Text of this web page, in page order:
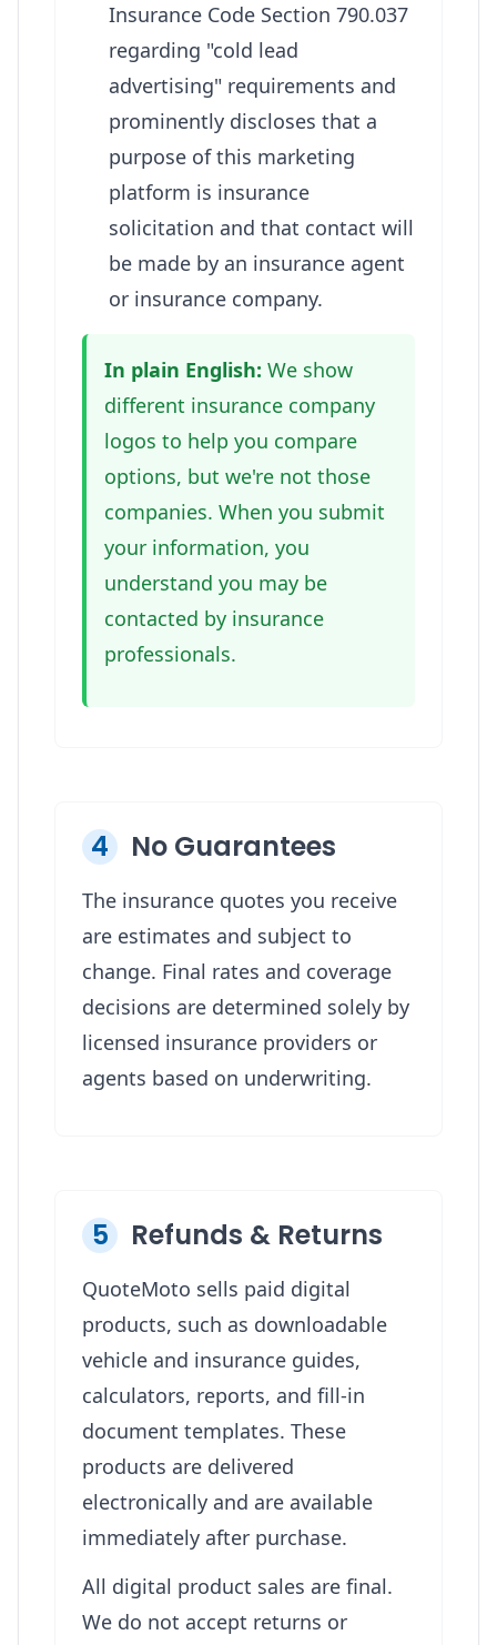
Insurance Code Section 790.037
regarding "cold lead
advertising" requirements and
prominently discloses that a
purpose of this marketing
platform is insurance
solicitation and that contact will
be made by an insurance agent
or insurance company.
In plain English: We show
different insurance company
logos to help you compare
options, but we're not those
companies. When you submit
your information, you
understand you may be
contacted by insurance
professionals.
4 No Guarantees
The insurance quotes you receive
are estimates and subject to
change. Final rates and coverage
decisions are determined solely by
licensed insurance providers or
agents based on underwriting.
5 Refunds & Returns
QuoteMoto sells paid digital
products, such as downloadable
vehicle and insurance guides,
calculators, reports, and fill-in
document templates. These
products are delivered
electronically and are available
immediately after purchase.
All digital product sales are final.
We do not accept returns or